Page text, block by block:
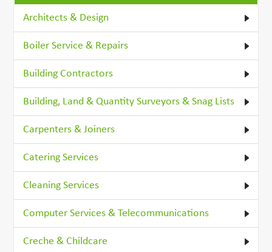
Architects & Design
Boiler Service & Repairs
Building Contractors
Building, Land & Quantity Surveyors & Snag Lists
Carpenters & Joiners
Catering Services
Cleaning Services
Computer Services & Telecommunications
Creche & Childcare